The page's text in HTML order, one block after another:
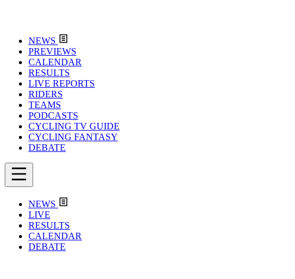
NEWS
PREVIEWS
CALENDAR
RESULTS
LIVE REPORTS
RIDERS
TEAMS
PODCASTS
CYCLING TV GUIDE
CYCLING FANTASY
DEBATE
NEWS
LIVE
RESULTS
CALENDAR
DEBATE